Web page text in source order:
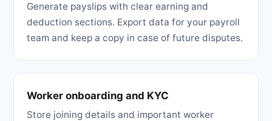
Generate payslips with clear earning and
deduction sections. Export data for your payroll
team and keep a copy in case of future disputes.
Worker onboarding and KYC
Store joining details and important worker